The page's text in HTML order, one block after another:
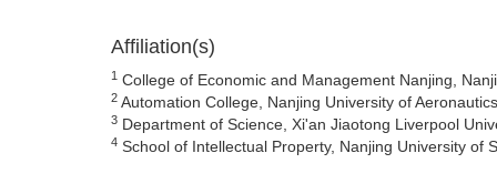
Affiliation(s)
1 College of Economic and Management Nanjing,
2 Automation College, Nanjing University of
3 Department of Science, Xi'an Jiaotong Liverpool
4 School of Intellectual Property, Nanjing University of